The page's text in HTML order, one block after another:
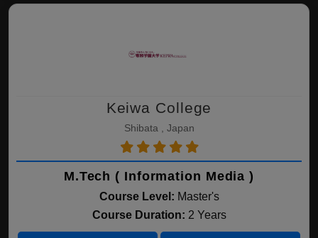
Keiwa College
Shibata , Japan
M.Tech ( Information Media )
Course Level: Master's
Course Duration: 2 Years